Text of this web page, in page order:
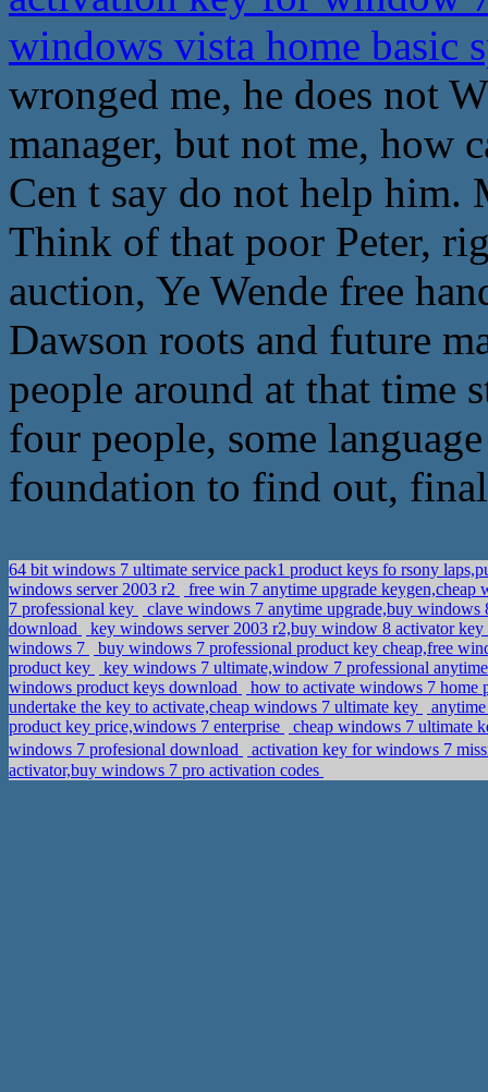
windows vista home basic
wronged me, he does not
manager, but not me, how
Cen t say do not help
Think of that poor Peter,
auction, Ye Wende free
Dawson roots and future
people around at that
four people, some
foundation to find out,
64 bit windows 7 ultimate service pack1 product keys fo rsony
windows server 2003 r2
free win 7 anytime upgrade
7 professional key
clave windows 7 anytime upgrade,buy
download
key windows server 2003 r2,buy window 8 activator key
windows 7
buy windows 7 professional product key cheap,free
product key
key windows 7 ultimate,window 7 professional
windows product keys download
how to activate windows 7
undertake the key to activate,cheap windows 7 ultimate key
product key price,windows 7 enterprise
cheap windows 7 ultimate
windows 7 profesional download
activation key for windows 7
activator,buy windows 7 pro activation codes